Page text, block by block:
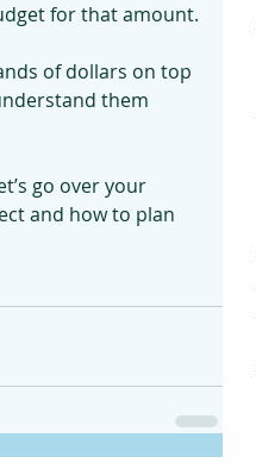
for that amount.
of dollars on top
them
go over your
and how to plan